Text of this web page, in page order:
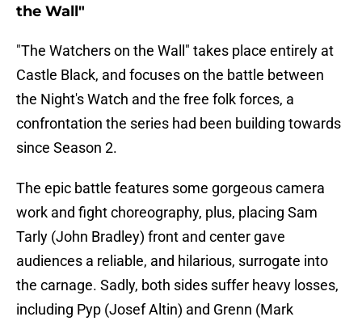
the Wall"
"The Watchers on the Wall" takes place entirely at
Castle Black, and focuses on the battle between
the Night's Watch and the free folk forces, a
confrontation the series had been building towards
since Season 2.
The epic battle features some gorgeous camera
work and fight choreography, plus, placing Sam
Tarly (John Bradley) front and center gave
audiences a reliable, and hilarious, surrogate into
the carnage. Sadly, both sides suffer heavy losses,
including Pyp (Josef Altin) and Grenn (Mark